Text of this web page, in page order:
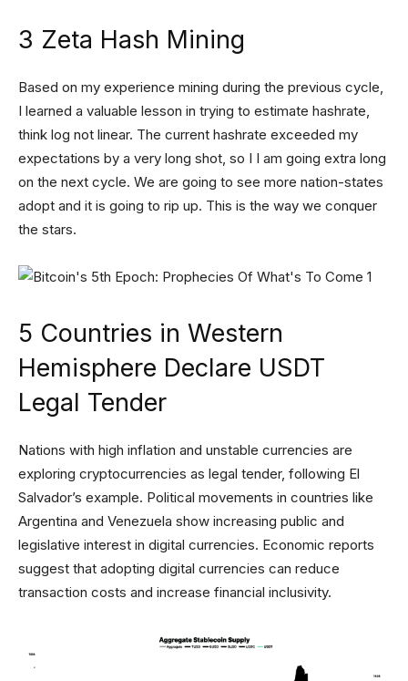
3 Zeta Hash Mining
Based on my experience mining during the previous cycle,
I learned a valuable lesson in trying to estimate hashrate,
think log not linear. The current hashrate exceeded my
expectations by a very long shot, so I I am going extra long
on the next cycle. We are going to see more nation-states
adopt and it is going to rip up. This is the way we conquer
the stars.
5 Countries in Western
Hemisphere Declare USDT
Legal Tender
Nations with high inflation and unstable currencies are
exploring cryptocurrencies as legal tender, following El
Salvador’s example. Political movements in countries like
Argentina and Venezuela show increasing public and
legislative interest in digital currencies. Economic reports
suggest that adopting digital currencies can reduce
transaction costs and increase financial inclusivity.